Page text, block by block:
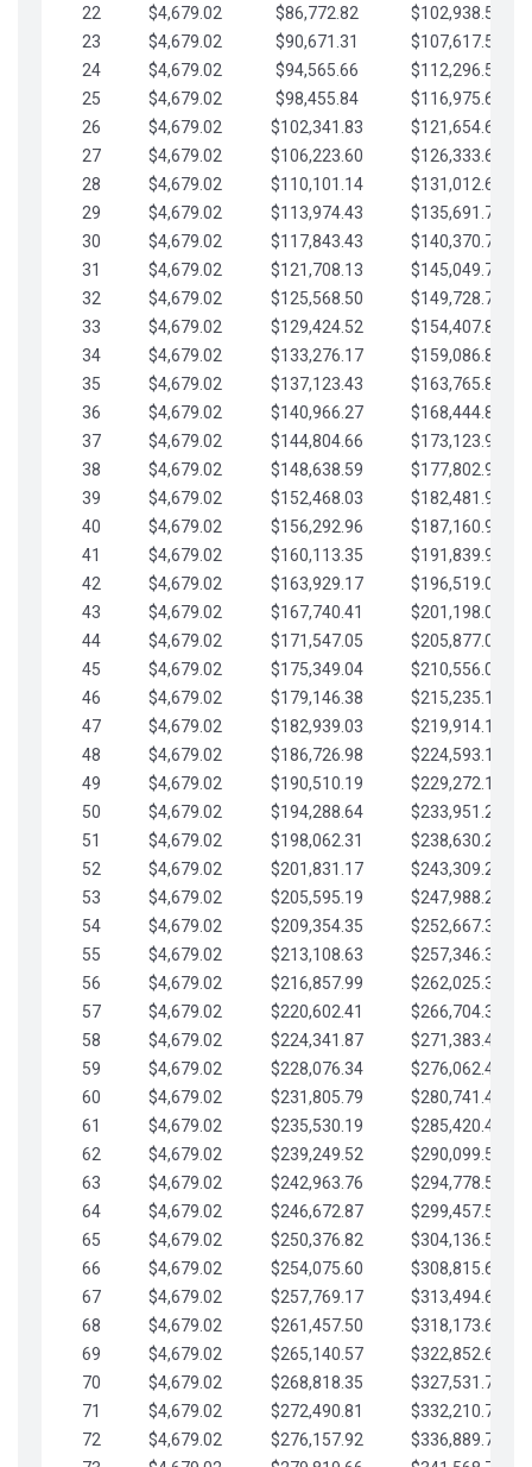
22
$4,679.02 $86,772.82
$102,938.53
23
$4,679.02 $90,671.31
$107,617.56
24
$4,679.02 $94,565.66
$112,296.58
25
$4,679.02 $98,455.84
$116,975.61
26
$4,679.02 $102,341.83
$121,654.63
27
$4,679.02 $106,223.60
$126,333.65
28
$4,679.02 $110,101.14
$131,012.68
29
$4,679.02 $113,974.43
$135,691.70
30
$4,679.02 $117,843.43
$140,370.73
31
$4,679.02 $121,708.13
$145,049.75
32
$4,679.02 $125,568.50
$149,728.78
33
$4,679.02 $129,424.52
$154,407.80
34
$4,679.02 $133,276.17
$159,086.82
35
$4,679.02 $137,123.43
$163,765.85
36
$4,679.02 $140,966.27
$168,444.87
37
$4,679.02 $144,804.66
$173,123.90
38
$4,679.02 $148,638.59
$177,802.92
39
$4,679.02 $152,468.03
$182,481.95
40
$4,679.02 $156,292.96
$187,160.97
41
$4,679.02 $160,113.35
$191,839.99
42
$4,679.02 $163,929.17
$196,519.02
43
$4,679.02 $167,740.41
$201,198.04
44
$4,679.02 $171,547.05
$205,877.07
45
$4,679.02 $175,349.04
$210,556.09
46
$4,679.02 $179,146.38
$215,235.12
47
$4,679.02 $182,939.03
$219,914.14
48
$4,679.02 $186,726.98
$224,593.16
49
$4,679.02 $190,510.19
$229,272.19
50
$4,679.02 $194,288.64
$233,951.21
51
$4,679.02 $198,062.31
$238,630.24
52
$4,679.02 $201,831.17
$243,309.26
53
$4,679.02 $205,595.19
$247,988.28
54
$4,679.02 $209,354.35
$252,667.31
55
$4,679.02 $213,108.63
$257,346.33
56
$4,679.02 $216,857.99
$262,025.36
57
$4,679.02 $220,602.41
$266,704.38
58
$4,679.02 $224,341.87
$271,383.41
59
$4,679.02 $228,076.34
$276,062.43
60
$4,679.02 $231,805.79
$280,741.45
61
$4,679.02 $235,530.19
$285,420.48
62
$4,679.02 $239,249.52
$290,099.50
63
$4,679.02 $242,963.76
$294,778.53
64
$4,679.02 $246,672.87
$299,457.55
65
$4,679.02 $250,376.82
$304,136.58
66
$4,679.02 $254,075.60
$308,815.60
67
$4,679.02 $257,769.17
$313,494.62
68
$4,679.02 $261,457.50
$318,173.65
69
$4,679.02 $265,140.57
$322,852.67
70
$4,679.02 $268,818.35
$327,531.70
71
$4,679.02 $272,490.81
$332,210.72
72
$4,679.02 $276,157.92
$336,889.75